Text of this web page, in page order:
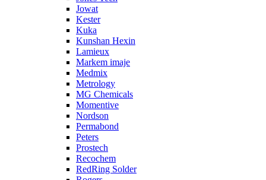
Jowat
Kester
Kuka
Kunshan Hexin
Lamieux
Markem imaje
Medmix
Metrology
MG Chemicals
Momentive
Nordson
Permabond
Peters
Prostech
Recochem
RedRing Solder